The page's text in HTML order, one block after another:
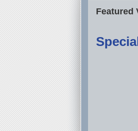
Featured